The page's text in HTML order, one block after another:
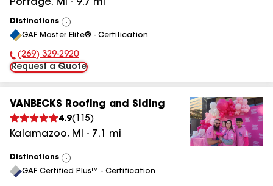
Portage, MI - 9.7 mi
Distinctions
View
All
GAF Master Elite® - Certification
Phone Number:
(269) 329-2920
Request a Quote
VANBECKS Roofing and Siding
4.9( 115)
Kalamazoo, MI - 7.1 mi
Distinctions
View
All
GAF Certified Plus™ - Certification